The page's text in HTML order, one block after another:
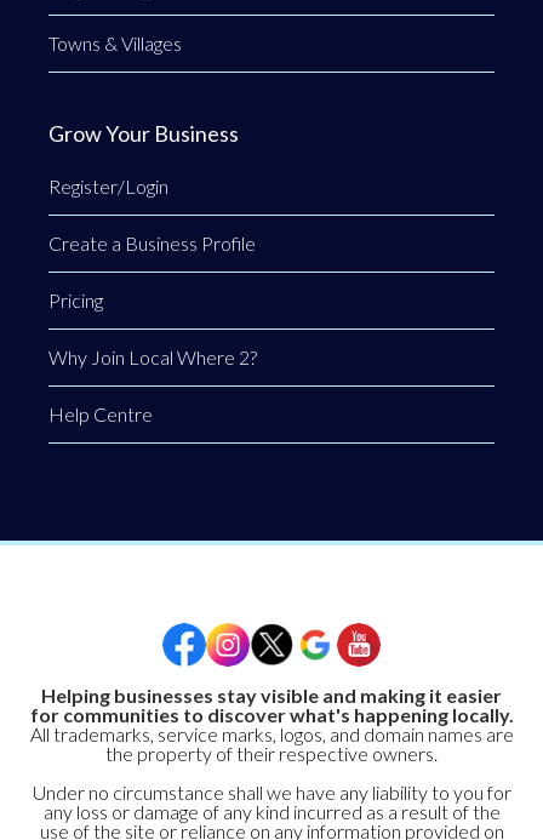
Towns & Villages
Grow Your Business
Register/Login
Create a Business Profile
Pricing
Why Join Local Where 2?
Help Centre
Helping businesses stay visible and making it easier
for communities to discover what's happening locally.
All trademarks, service marks, logos, and domain names are
the property of their respective owners.
Under no circumstance shall we have any liability to you for
any loss or damage of any kind incurred as a result of the
use of the site or reliance on any information provided on